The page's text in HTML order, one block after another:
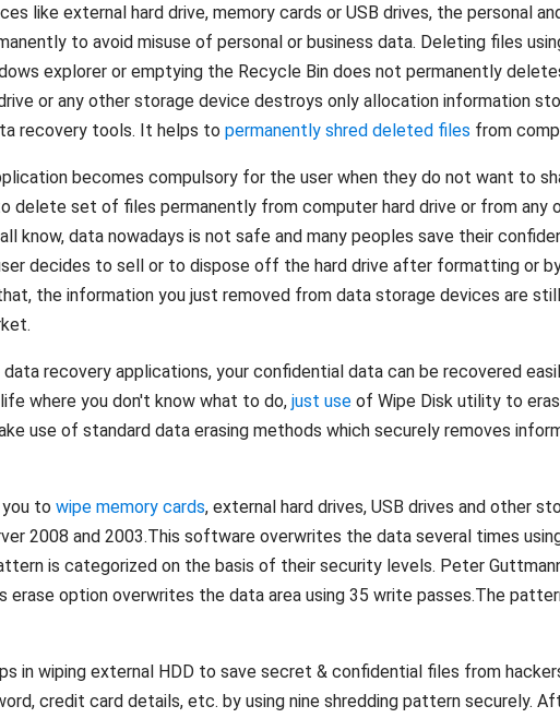
like external hard drive, memory cards or USB drives, the personal
to avoid misuse of personal or business data. Deleting files
explorer or emptying the Recycle Bin does not permanently
or any other storage device destroys only allocation information
recovery tools. It helps to permanently shred deleted files from
becomes compulsory for the user when they do not want to
delete set of files permanently from computer hard drive or from any
know, data nowadays is not safe and many peoples save their
decides to sell or to dispose off the hard drive after formatting or
the information you just removed from data storage devices are
recovery applications, your confidential data can be recovered
where you don't know what to do, just use of Wipe Disk utility to
use of standard data erasing methods which securely removes
to wipe memory cards, external hard drives, USB drives and other
2008 and 2003.This software overwrites the data several times
is categorized on the basis of their security levels. Peter
erase option overwrites the data area using 35 write passes.The
in wiping external HDD to save secret & confidential files from
credit card details, etc. by using nine shredding pattern securely.